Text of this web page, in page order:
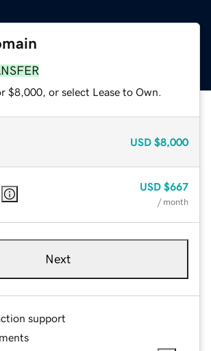
$8,000, or select Lease to Own.
USD $8,000
USD $667
/ month
Next
support